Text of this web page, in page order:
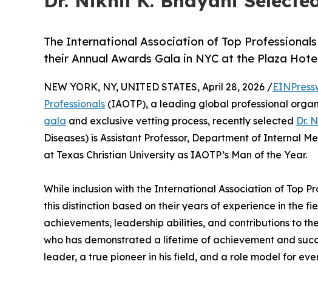
The International Association of Top
their Annual Awards Gala in NYC at the Plaza
NEW YORK, NY, UNITED STATES, April 28, 2026 /
Professionals (IAOTP), a leading global professional
gala and exclusive vetting process, recently selected Dr.
Diseases) is Assistant Professor, Department of Internal
at Texas Christian University as IAOTP’s Man of the Year.
While inclusion with the International Association of Top
this distinction based on their years of experience in the
achievements, leadership abilities, and contributions to
who has demonstrated a lifetime of achievement and
leader, a true pioneer in his field, and a role model for